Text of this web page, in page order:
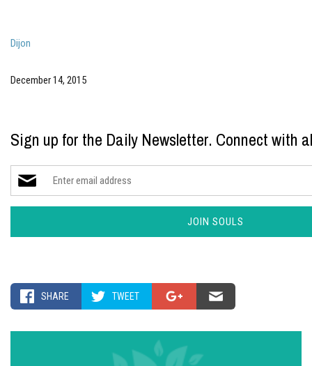
Dijon
December 14, 2015
Sign up for the Daily Newsletter. Connect with
SHARE TWEET